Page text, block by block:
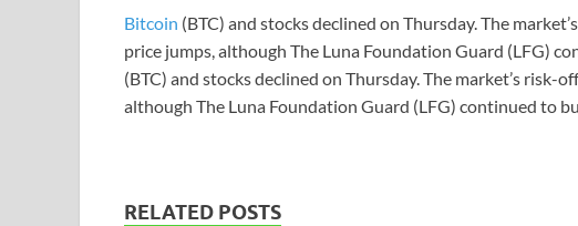
Bitcoin (BTC) and stocks declined on Thursday. The
price jumps, although The Luna Foundation Guard (LFG)
(BTC) and stocks declined on Thursday. The market’s
although The Luna Foundation Guard (LFG) continued to
RELATED POSTS